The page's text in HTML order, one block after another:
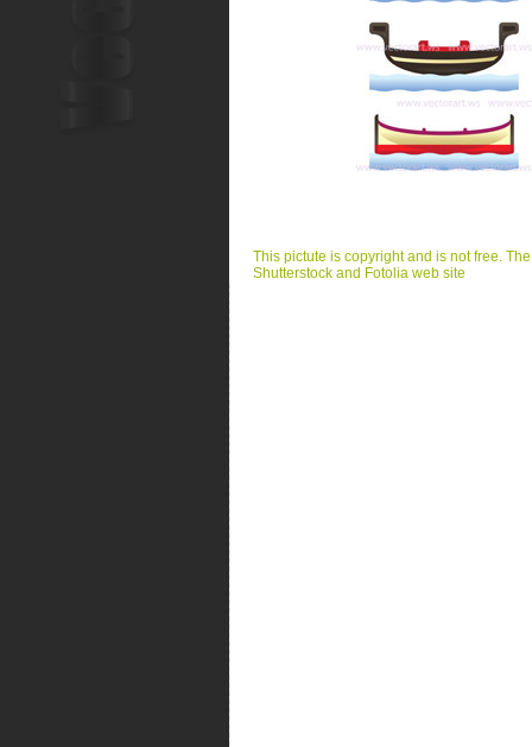
This pictute is copyright and is not free.
Shutterstock and Fotolia web site